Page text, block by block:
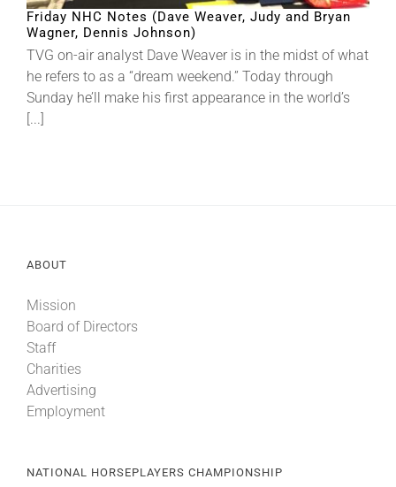
Friday NHC Notes (Dave Weaver, Judy and Bryan
Wagner, Dennis Johnson)
TVG on-air analyst Dave Weaver is in the midst of what
he refers to as a “dream weekend.” Today through
Sunday he’ll make his first appearance in the world’s
[...]
ABOUT
Mission
Board of Directors
Staff
Charities
Advertising
Employment
NATIONAL HORSEPLAYERS CHAMPIONSHIP